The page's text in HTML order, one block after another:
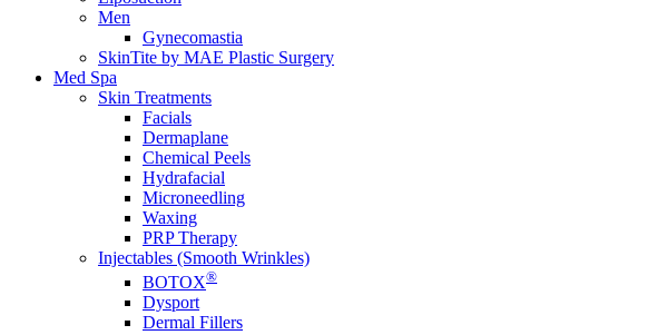
Men
Gynecomastia
SkinTite by MAE Plastic Surgery
Med Spa
Skin Treatments
Facials
Dermaplane
Chemical Peels
Hydrafacial
Microneedling
Waxing
PRP Therapy
Injectables (Smooth Wrinkles)
BOTOX®
Dysport
Dermal Fillers